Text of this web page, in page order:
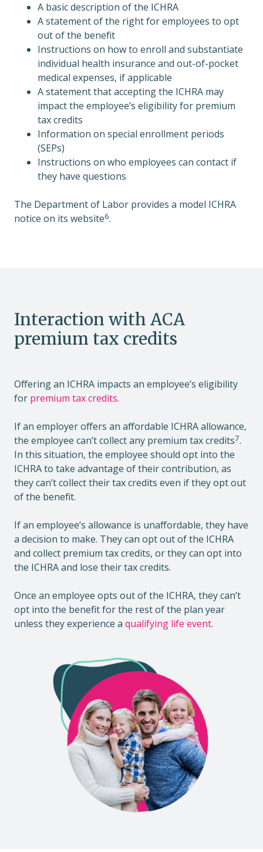
A basic description of the ICHRA
A statement of the right for employees to opt
out of the benefit
Instructions on how to enroll and substantiate
individual health insurance and out-of-pocket
medical expenses, if applicable
A statement that accepting the ICHRA may
impact the employee’s eligibility for premium
tax credits
Information on special enrollment periods
(SEPs)
Instructions on who employees can contact if
they have questions
The Department of Labor provides a model ICHRA
notice on its website6.
Interaction with ACA
premium tax credits
Offering an ICHRA impacts an employee’s eligibility
for premium tax credits.
If an employer offers an affordable ICHRA allowance,
the employee can’t collect any premium tax credits7.
In this situation, the employee should opt into the
ICHRA to take advantage of their contribution, as
they can’t collect their tax credits even if they opt out
of the benefit.
If an employee’s allowance is unaffordable, they have
a decision to make. They can opt out of the ICHRA
and collect premium tax credits, or they can opt into
the ICHRA and lose their tax credits.
Once an employee opts out of the ICHRA, they can’t
opt into the benefit for the rest of the plan year
unless they experience a qualifying life event.